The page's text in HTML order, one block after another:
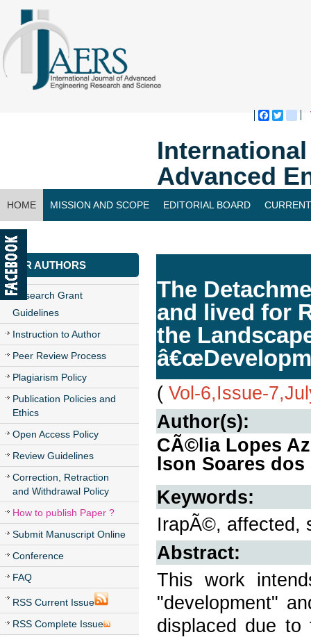
Advanced
HOME MISSION AND SCOPE EDITORIAL BOARD
CONTACT US
FOR AUTHORS
Research Grant
Guidelines
Instruction to Author
Peer Review Process
Plagiarism Policy
Publication Policies and
Ethics
Open Access Policy
Review Guidelines
Correction, Retraction
and Withdrawal Policy
How to publish Paper ?
Submit Manuscript Online
Conference
FAQ
RSS Current Issue
RSS Complete Issue
The
and lived for
the
( Vol-6,Issue-
Author(s):
CÃ©lia Lopes
lson Soares
Keywords:
IrapÃ©, affected,
Abstract:
This work
"development"
displaced due to